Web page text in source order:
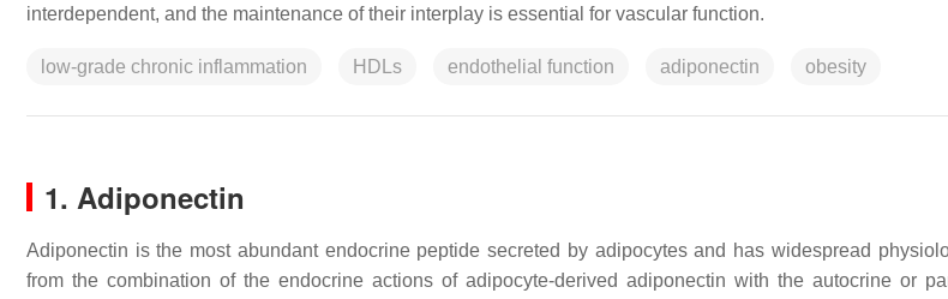
interdependent, and the maintenance of their interplay is essential for vascular function.
low-grade chronic inflammation HDLs endothelial function adiponectin obesity
1. Adiponectin
Adiponectin is the most abundant endocrine peptide secreted by adipocytes and has widespread
from the combination of the endocrine actions of adipocyte-derived adiponectin with the autocrine or